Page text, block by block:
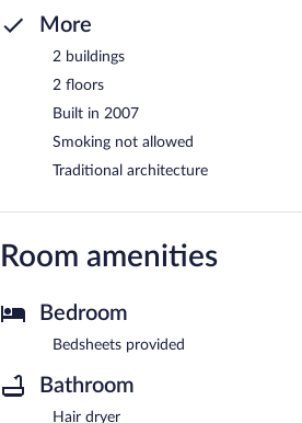
More
2 buildings
2 floors
Built in 2007
Smoking not allowed
Traditional architecture
Room amenities
Bedroom
Bedsheets provided
Bathroom
Hair dryer